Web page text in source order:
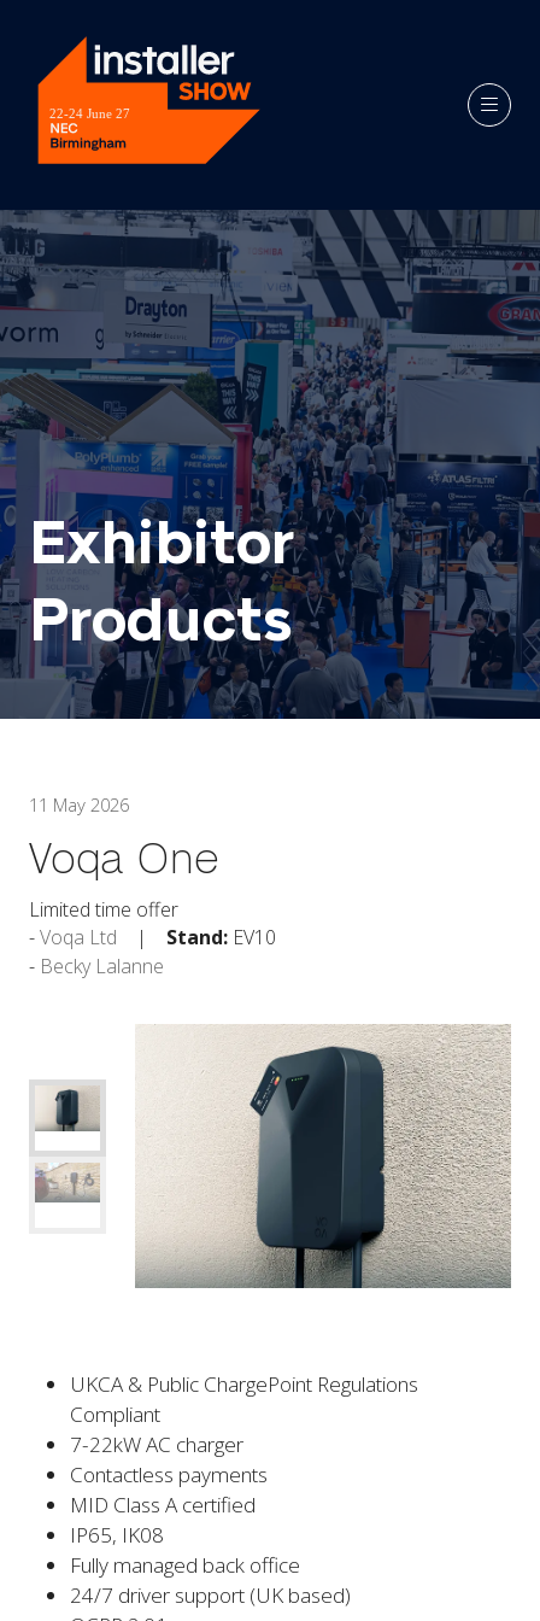
Exhibitor
Products
11 May 2026
Voqa One
Limited time offer
Voqa Ltd
Stand: EV10
Becky Lalanne
UKCA & Public ChargePoint Regulations
Compliant
7-22kW AC charger
Contactless payments
MID Class A certified
IP65, IK08
Fully managed back office
24/7 driver support (UK based)